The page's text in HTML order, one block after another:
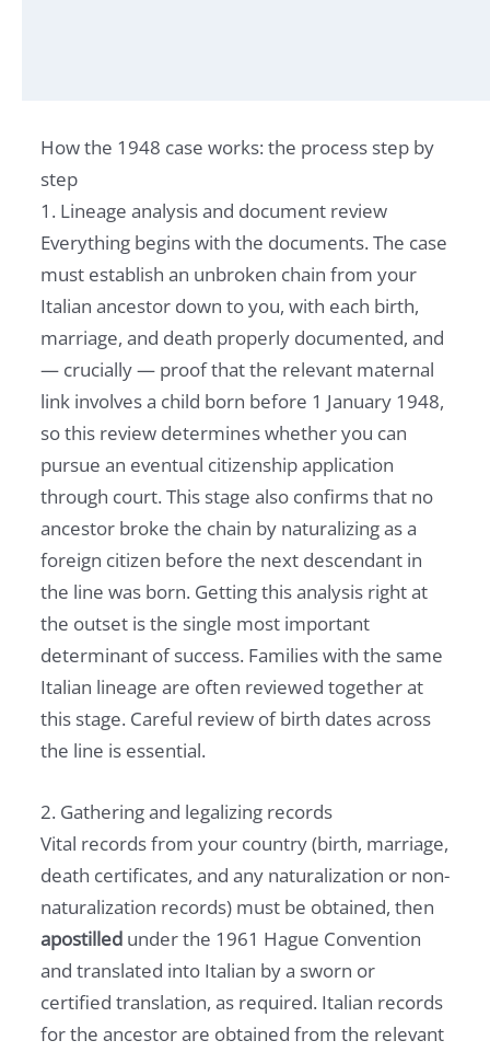
How the 1948 case works: the process step by
step
1. Lineage analysis and document review
Everything begins with the documents. The case
must establish an unbroken chain from your
Italian ancestor down to you, with each birth,
marriage, and death properly documented, and
— crucially — proof that the relevant maternal
link involves a child born before 1 January 1948,
so this review determines whether you can
pursue an eventual citizenship application
through court. This stage also confirms that no
ancestor broke the chain by naturalizing as a
foreign citizen before the next descendant in
the line was born. Getting this analysis right at
the outset is the single most important
determinant of success. Families with the same
Italian lineage are often reviewed together at
this stage. Careful review of birth dates across
the line is essential.
2. Gathering and legalizing records
Vital records from your country (birth, marriage,
death certificates, and any naturalization or non-
naturalization records) must be obtained, then
apostilled under the 1961 Hague Convention
and translated into Italian by a sworn or
certified translation, as required. Italian records
for the ancestor are obtained from the relevant